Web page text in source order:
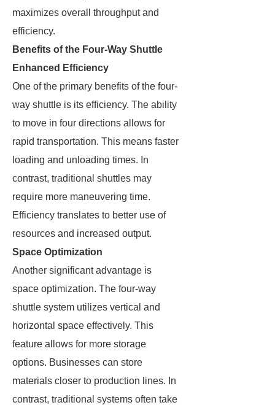
maximizes overall throughput and
efficiency.
Benefits of the Four-Way Shuttle
Enhanced Efficiency
One of the primary benefits of the four-
way shuttle is its efficiency. The ability
to move in four directions allows for
rapid transportation. This means faster
loading and unloading times. In
contrast, traditional shuttles may
require more maneuvering time.
Efficiency translates to better use of
resources and increased output.
Space Optimization
Another significant advantage is
space optimization. The four-way
shuttle system utilizes vertical and
horizontal space effectively. This
feature allows for more storage
options. Businesses can store
materials closer to production lines. In
contrast, traditional systems often take